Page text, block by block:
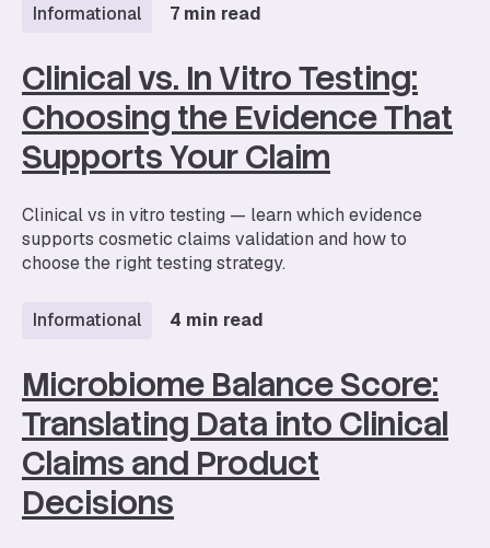
Informational 7 min read
Clinical vs. In Vitro Testing:
Choosing the Evidence That
Supports Your Claim
Clinical vs in vitro testing — learn which evidence
supports cosmetic claims validation and how to
choose the right testing strategy.
Informational 4 min read
Microbiome Balance Score:
Translating Data into Clinical
Claims and Product
Decisions